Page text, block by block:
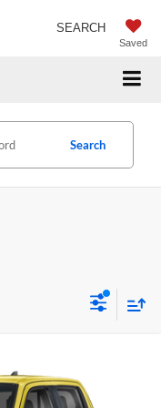
Saved
SEARCH
Search